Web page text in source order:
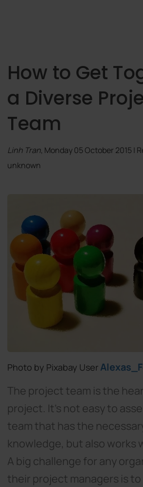
How to Get
a Diverse
Team
Linh Tran, Monday 05 October 2015 |
unknown
Photo by Pixabay User
The project team is the
project. It’s not easy to
team that has the
knowledge, but also works
A big challenge for any
their project managers is